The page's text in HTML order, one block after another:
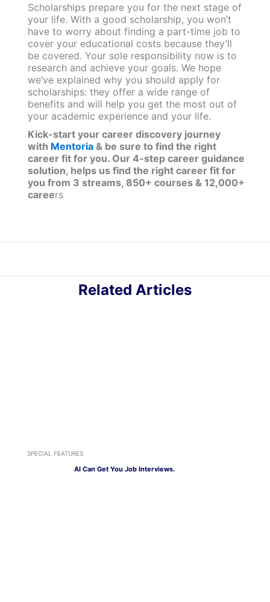
Scholarships prepare you for the next stage of
your life. With a good scholarship, you won’t
have to worry about finding a part-time job to
cover your educational costs because they’ll
be covered. Your sole responsibility now is to
research and achieve your goals. We hope
we’ve explained why you should apply for
scholarships: they offer a wide range of
benefits and will help you get the most out of
your academic experience and your life.
Kick-start your career discovery journey
with Mentoria& be sure to find the right
career fit for you. Our 4-step career guidance
solution, helps us find the right career fit for
you from 3 streams, 850+ courses & 12,000+
careers
Related Articles
SPECIAL FEATURES
AI Can Get You Job Interviews.